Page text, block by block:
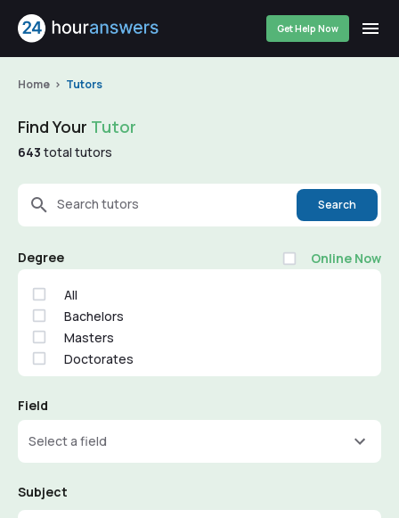
Get Help Now
Home Tutors
Find Your Tutor
643 total tutors
Search tutors Search
Degree Online Now
All
Bachelors
Masters
Doctorates
Field
Select a field
Subject